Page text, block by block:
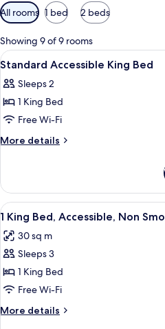
Available
filters
for
rooms
All rooms 1 bed 2 beds
Showing 9 of 9 rooms
View
all
photos
for
Standard
Accessible
2
Standard Accessible King Bed
Sleeps 2
1 King Bed
Free Wi-Fi
More details
More
Accessible
King
Bed
View
all
photos
for
1
King
Bed,
Accessible,
4
1 King Bed, Accessible, Non
30 sq m
Sleeps 3
1 King Bed
Free Wi-Fi
More details
More